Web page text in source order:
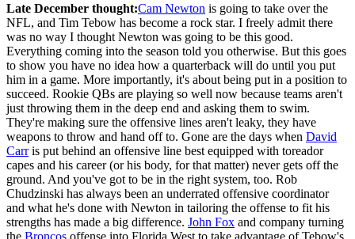
Late December thought:Cam Newton is going to take over the
NFL, and Tim Tebow has become a rock star. I freely admit there
was no way I thought Newton was going to be this good.
Everything coming into the season told you otherwise. But this goes
to show you have no idea how a quarterback will do until you put
him in a game. More importantly, it's about being put in a position to
succeed. Rookie QBs are playing so well now because teams aren't
just throwing them in the deep end and asking them to swim.
They're making sure the offensive lines aren't leaky, they have
weapons to throw and hand off to. Gone are the days when David
Carris put behind an offensive line best equipped with toreador
capes and his career (or his body, for that matter) never gets off the
ground. And you've got to be in the right system, too. Rob
Chudzinski has always been an underrated offensive coordinator
and what he's done with Newton in tailoring the offense to fit his
strengths has made a big difference. John Fox and company turning
the Broncos offense into Florida West to take advantage of Tebow's